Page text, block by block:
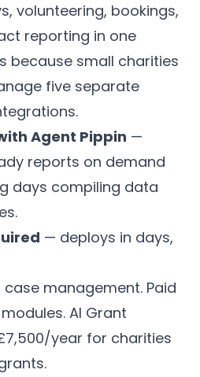
volunteering, bookings,
reporting in one
because small charities
five separate
Agent Pippin —
reports on demand
days compiling data
— deploys in days,
case management. Paid
AI Grant
year for charities